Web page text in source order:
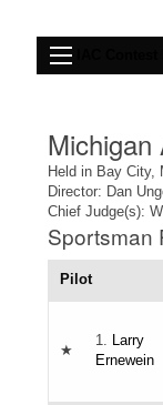
Michigan
Held in Bay City,
Director: Dan
Chief Judge(s):
Sportsman
Pilot
★
1. Larry
Ernewein